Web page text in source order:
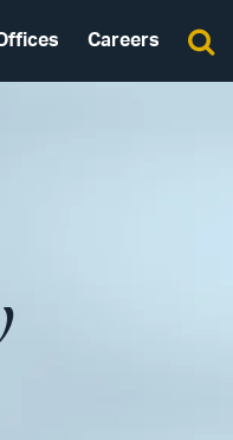
Careers